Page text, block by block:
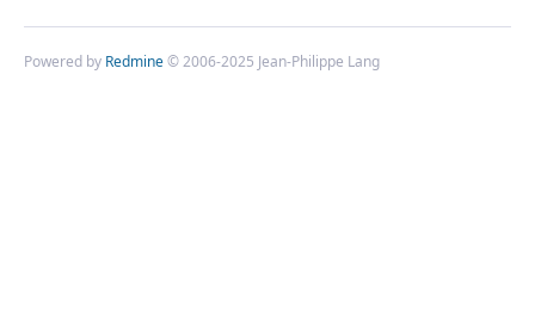
Powered by Redmine© 2006-2025 Jean-Philippe Lang